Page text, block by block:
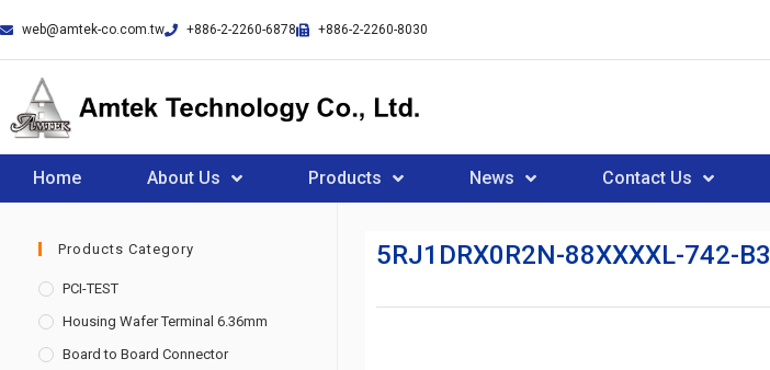
web@amtek-co.com.tw +886-2-2260-6878 +886-2-2260-8030
Home About Us Products News Contact Us
Products Category
PCI-TEST
Housing Wafer Terminal 6.36mm
Board to Board Connector
5RJ1DRX0R2N-88XXXXL-742-B3